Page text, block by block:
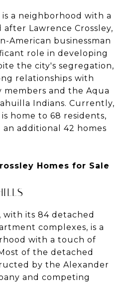
is a neighborhood with a
after Lawrence Crossley,
American businessman
role in developing
the city's segregation,
relationships with
members and the Aqua
Indians. Currently,
home to 68 residents,
additional 42 homes
Homes for Sale
its 84 detached
complexes, is a
with a touch of
of the detached
by the Alexander
and competing